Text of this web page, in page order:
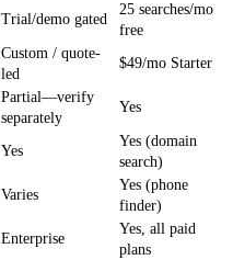
Trial/demo gated
25 searches/mo
free
Custom / quote-
led
$49/mo Starter
Partial—verify
separately
Yes
Yes
Yes (domain
search)
Varies
Yes (phone
finder)
Enterprise
Yes, all paid
plans